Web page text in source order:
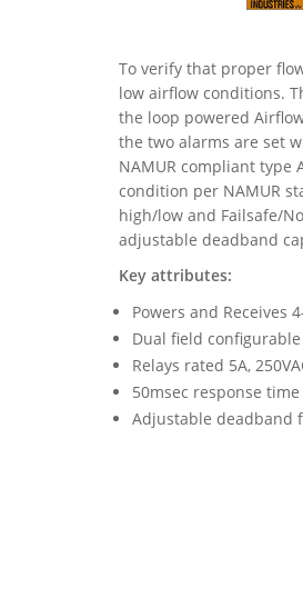
To verify that proper
low airflow conditions.
the loop powered
the two alarms are set
NAMUR compliant type
condition per NAMUR
high/low and Failsafe/
adjustable deadband
Key attributes:
Powers and Receives
Dual field
Relays rated 5A,
50msec response time
Adjustable deadband